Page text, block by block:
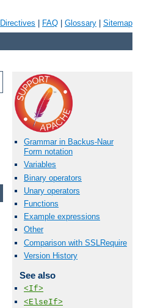
Directives FAQ Glossary Sitemap
Grammar in Backus-Naur
Form notation
Variables
Binary operators
Unary operators
Functions
Example expressions
Other
Comparison with SSLRequire
Version History
See also
<If>
<ElseIf>